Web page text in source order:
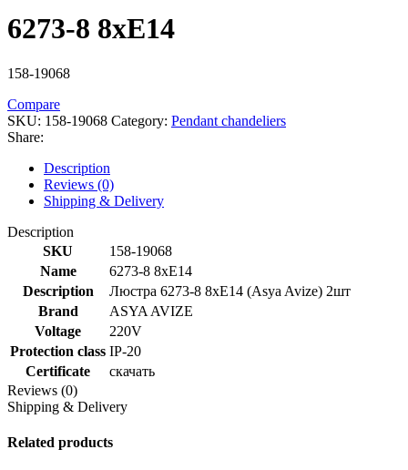
6273-8 8xE14
158-19068
Compare
SKU: 158-19068 Category: Pendant chandeliers
Share:
Description
Reviews (0)
Shipping & Delivery
Description
SKU
158-19068
Name
6273-8 8xE14
Description
Люстра 6273-8 8xE14 (Asya Avize) 2шт
Brand
ASYA AVIZE
Voltage
220V
Protection class IP-20
Certificate
скачать
Reviews (0)
Shipping & Delivery
Related products